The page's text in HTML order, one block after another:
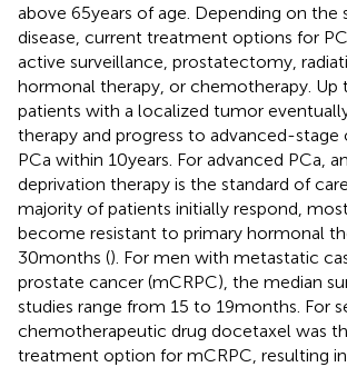
above 65 years of age. Depending on the
disease, current treatment options for
active surveillance, prostatectomy,
hormonal therapy, or chemotherapy.
patients with a localized tumor
therapy and progress to advanced-
PCa within 10 years. For advanced PCa,
deprivation therapy is the standard of
majority of patients initially respond,
become resistant to primary hormonal
30 months (). For men with metastatic
prostate cancer (mCRPC), the median
studies range from 15 to 19 months. For
chemotherapeutic drug docetaxel was
treatment option for mCRPC, resulting